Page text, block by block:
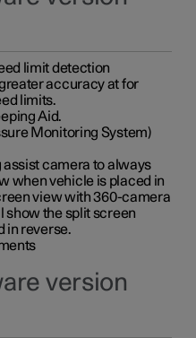
limit detection
accuracy at for
limits.
Aid.
Monitoring System)
assist camera to always
when vehicle is placed in
view with 360-camera
the split screen
in reverse.
version